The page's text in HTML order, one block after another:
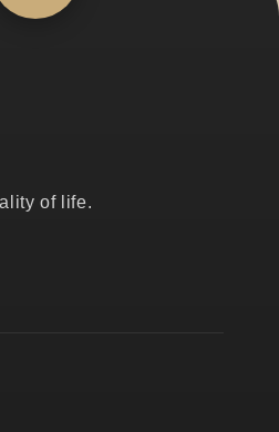
of life.